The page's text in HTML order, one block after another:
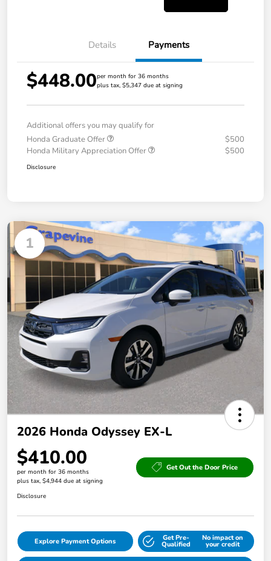
Details Payments
$448.00per month for 36 months
plus tax, $5,347 due at signing
Additional offers you may qualify for
Honda Graduate Offer
$500
Honda Military Appreciation Offer
$500
Disclosure
1
2026 Honda Odyssey EX-L
$410.00
per month for 36 months
plus tax, $4,944 due at signing
Get Out the Door Price
Disclosure
Explore Payment Options Get Pre-
Qualified
No impact on
your credit